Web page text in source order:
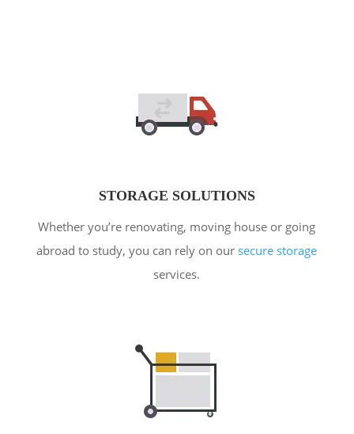
STORAGE SOLUTIONS
Whether you’re renovating, moving house or going
abroad to study, you can rely on our secure storage
services.